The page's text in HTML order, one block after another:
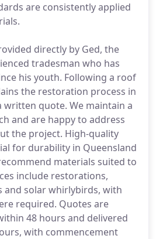
are consistently applied
directly by Ged, the
tradesman who has
his youth. Following a roof
the restoration process in
written quote. We maintain a
and are happy to address
the project. High-quality
for durability in Queensland
materials suited to
include restorations,
and solar whirlybirds, with
required. Quotes are
48 hours and delivered
with commencement